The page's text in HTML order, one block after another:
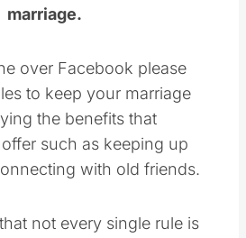
marriage.
over Facebook please
to keep your marriage
the benefits that
such as keeping up
with old friends.
not every single rule is